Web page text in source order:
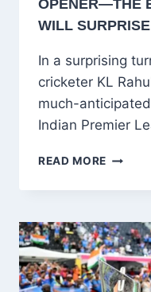
OPENER—THE
WILL
In a surprising
cricketer KL
much-
Indian Premier
READ MORE
RAHUL
IPL
—
THE